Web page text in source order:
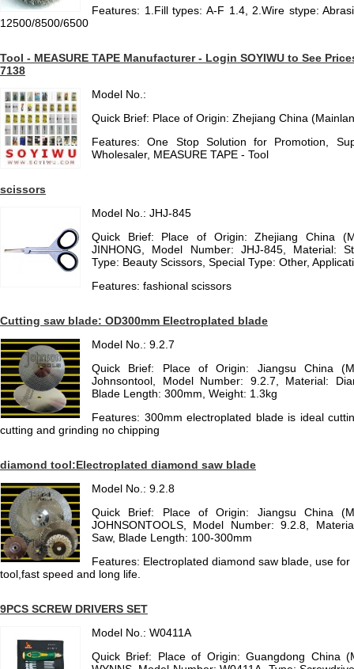
Features: 1.Fill types: A-F 1.4, 2.Wire stype:
12500/8500/6500
Tool - MEASURE TAPE Manufacturer - Login SOYIWU to See
7138
Model No.:
Quick Brief: Place of Origin: Zhejiang China
Features: One Stop Solution for Promotion,
Wholesaler, MEASURE TAPE - Tool
scissors
Model No.: JHJ-845
Quick Brief: Place of Origin: Zhejiang China
JINHONG, Model Number: JHJ-845, Material:
Type: Beauty Scissors, Special Type: Other,
Features: fashional scissors
Cutting saw blade: OD300mm Electroplated blade
Model No.: 9.2.7
Quick Brief: Place of Origin: Jiangsu China
Johnsontool, Model Number: 9.2.7, Material:
Blade Length: 300mm, Weight: 1.3kg
Features: 300mm electroplated blade is ideal
cutting and grinding no chipping
diamond tool:Electroplated diamond saw blade
Model No.: 9.2.8
Quick Brief: Place of Origin: Jiangsu China
JOHNSONTOOLS, Model Number: 9.2.8,
Saw, Blade Length: 100-300mm
Features: Electroplated diamond saw blade, use
tool,fast speed and long life.
9PCS SCREW DRIVERS SET
Model No.: W0411A
Quick Brief: Place of Origin: Guangdong China